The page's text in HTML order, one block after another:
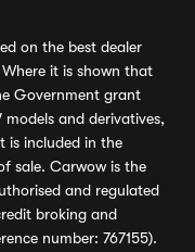
on the best dealer
it is shown that
Government grant
and derivatives,
is included in the
sale. Carwow is the
and regulated
broking and
number: 767155).